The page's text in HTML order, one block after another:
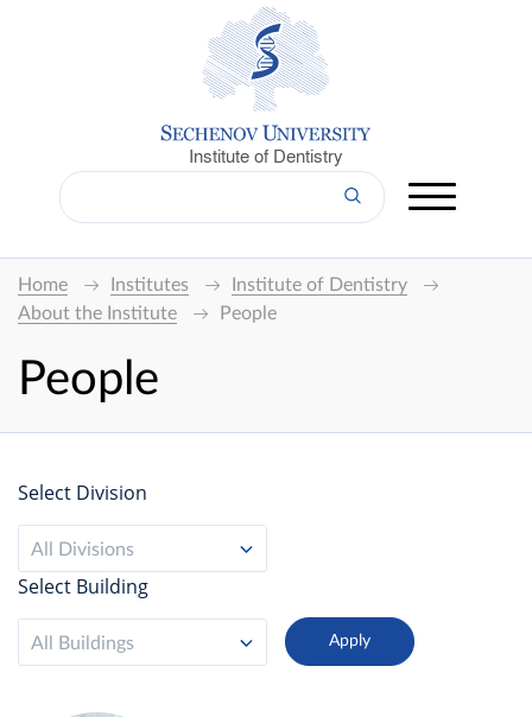
Institute of Dentistry
Home Institutes
Institute of Dentistry
About the Institute
People
People
Select Division
All Divisions
Select Building
All Buildings